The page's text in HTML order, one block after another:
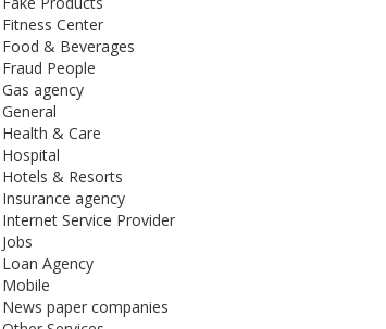
Center
& Beverages
People
agency
& Care
& Resorts
agency
Service Provider
Agency
paper companies